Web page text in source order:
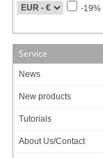
-19%
Service
News
New products
Tutorials
About Us/Contact
Products per page: